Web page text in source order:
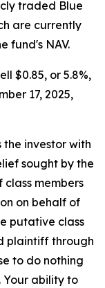
traded Blue
are currently
fund's NAV.
$0.85, or 5.8%,
17, 2025,
investor with
sought by the
members
on behalf of
putative class
plaintiff through
to do nothing
Your ability to